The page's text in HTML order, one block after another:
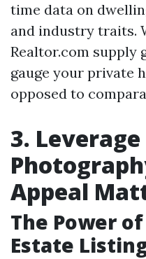
time data on
and industry traits.
Realtor.com supply
gauge your private
opposed to
3.
Appeal
The Power
Estate